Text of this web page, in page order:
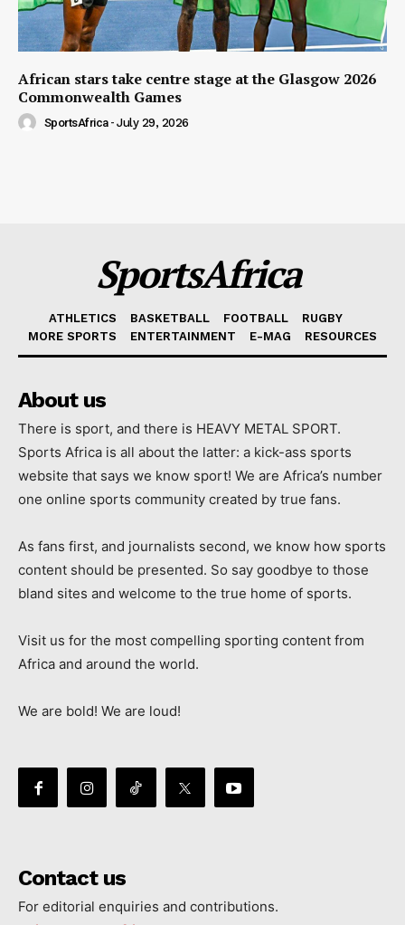
African stars take centre stage at the Glasgow 2026
Commonwealth Games
SportsAfrica - July 29, 2026
SportsAfrica
ATHLETICS BASKETBALL FOOTBALL
RUGBY
MORE SPORTS
ENTERTAINMENT E-MAG RESOURCES
About us
There is sport, and there is HEAVY METAL SPORT.
Sports Africa is all about the latter: a kick-ass sports
website that says we know sport! We are Africa’s number
one online sports community created by true fans.
As fans first, and journalists second, we know how sports
content should be presented. So say goodbye to those
bland sites and welcome to the true home of sports.
Visit us for the most compelling sporting content from
Africa and around the world.
We are bold! We are loud!
Contact us
For editorial enquiries and contributions.